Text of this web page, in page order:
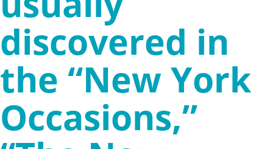
discovered in
the “New York
Occasions,”